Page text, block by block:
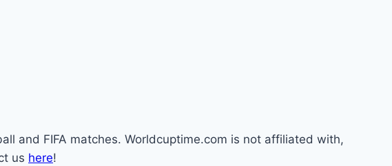
and FIFA matches. Worldcuptime.com is not affiliated with,
us here!